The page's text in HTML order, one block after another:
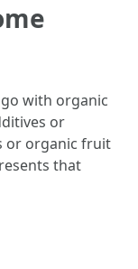
with organic
or
or organic fruit
that